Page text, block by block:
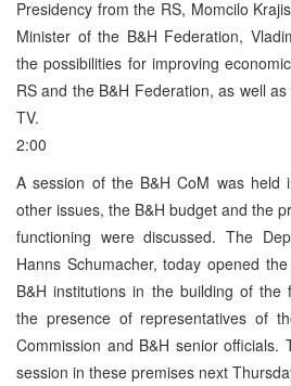
Presidency from the RS, Momcilo
Minister of the B&H Federation,
the possibilities for improving
RS and the B&H Federation, as well
TV.
2:00
A session of the B&H CoM was held
other issues, the B&H budget and the
functioning were discussed. The
Hanns Schumacher, today opened
B&H institutions in the building of the
the presence of representatives of
Commission and B&H senior officials.
session in these premises next